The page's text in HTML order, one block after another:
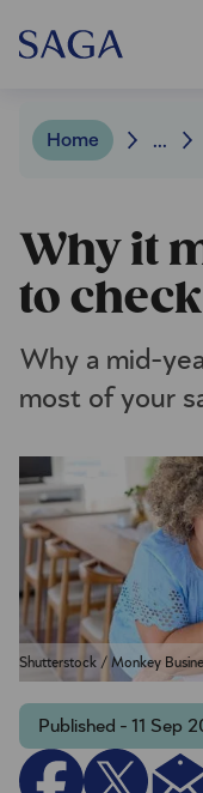
Home ...
Why it
to
Why a mid-
most of your
Shutterstock / Monkey
Published - 11 Sep